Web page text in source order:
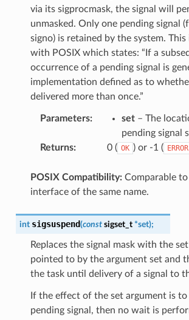
via its sigprocmask, the signal will
unmasked. Only one pending signal
signo) is retained by the system.
with POSIX which states: “If a
occurrence of a pending signal is
implementation defined as to
delivered more than once.”
Parameters: set– The
pending signal
Returns: 0 ( OK ) or -1 ( ERROR
POSIX Compatibility:Comparable to
interface of the same name.
int sigsuspend(const sigset_t *set);
Replaces the signal mask with the
pointed to by the argument set and
the task until delivery of a signal to
If the effect of the set argument is to
pending signal, then no wait is